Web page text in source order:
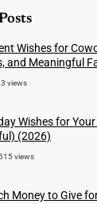
Wishes for
and Meaningful
views
Wishes for
(2026)
views
Money to Give